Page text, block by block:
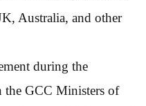
Australia, and other
during the
the GCC Ministers of